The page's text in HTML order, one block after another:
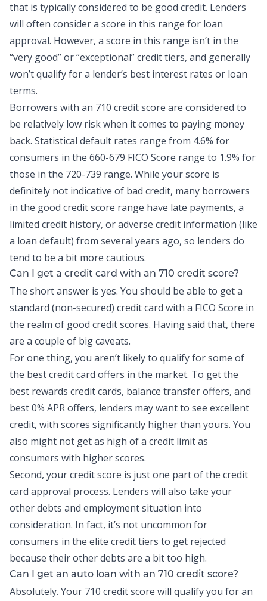
that is typically considered to be good credit. Lenders
will often consider a score in this range for loan
approval. However, a score in this range isn’t in the
“very good” or “exceptional” credit tiers, and generally
won’t qualify for a lender’s best interest rates or loan
terms.
Borrowers with an 710 credit score are considered to
be relatively low risk when it comes to paying money
back. Statistical default rates range from 4.6% for
consumers in the 660-679 FICO Score range to 1.9% for
those in the 720-739 range. While your score is
definitely not indicative of bad credit, many borrowers
in the good credit score range have late payments, a
limited credit history, or adverse credit information (like
a loan default) from several years ago, so lenders do
tend to be a bit more cautious.
Can I get a credit card with an 710 credit score?
The short answer is yes. You should be able to get a
standard (non-secured) credit card with a FICO Score in
the realm of good credit scores. Having said that, there
are a couple of big caveats.
For one thing, you aren’t likely to qualify for some of
the best credit card offers in the market. To get the
best rewards credit cards, balance transfer offers, and
best 0% APR offers, lenders may want to see excellent
credit, with scores significantly higher than yours. You
also might not get as high of a credit limit as
consumers with higher scores.
Second, your credit score is just one part of the credit
card approval process. Lenders will also take your
other debts and employment situation into
consideration. In fact, it’s not uncommon for
consumers in the elite credit tiers to get rejected
because their other debts are a bit too high.
Can I get an auto loan with an 710 credit score?
Absolutely. Your 710 credit score will qualify you for an